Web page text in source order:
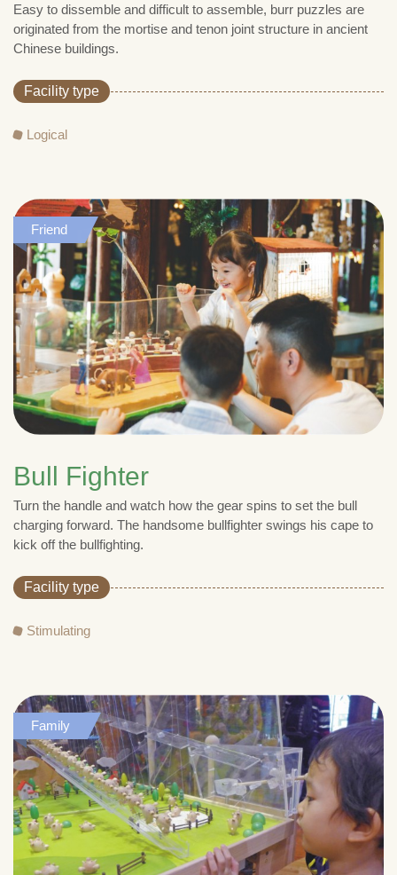
Easy to dissemble and difficult to assemble, burr puzzles are
originated from the mortise and tenon joint structure in ancient
Chinese buildings.
Facility type
Logical
Friend
Bull Fighter
Turn the handle and watch how the gear spins to set the bull
charging forward. The handsome bullfighter swings his cape to
kick off the bullfighting.
Facility type
Stimulating
Family